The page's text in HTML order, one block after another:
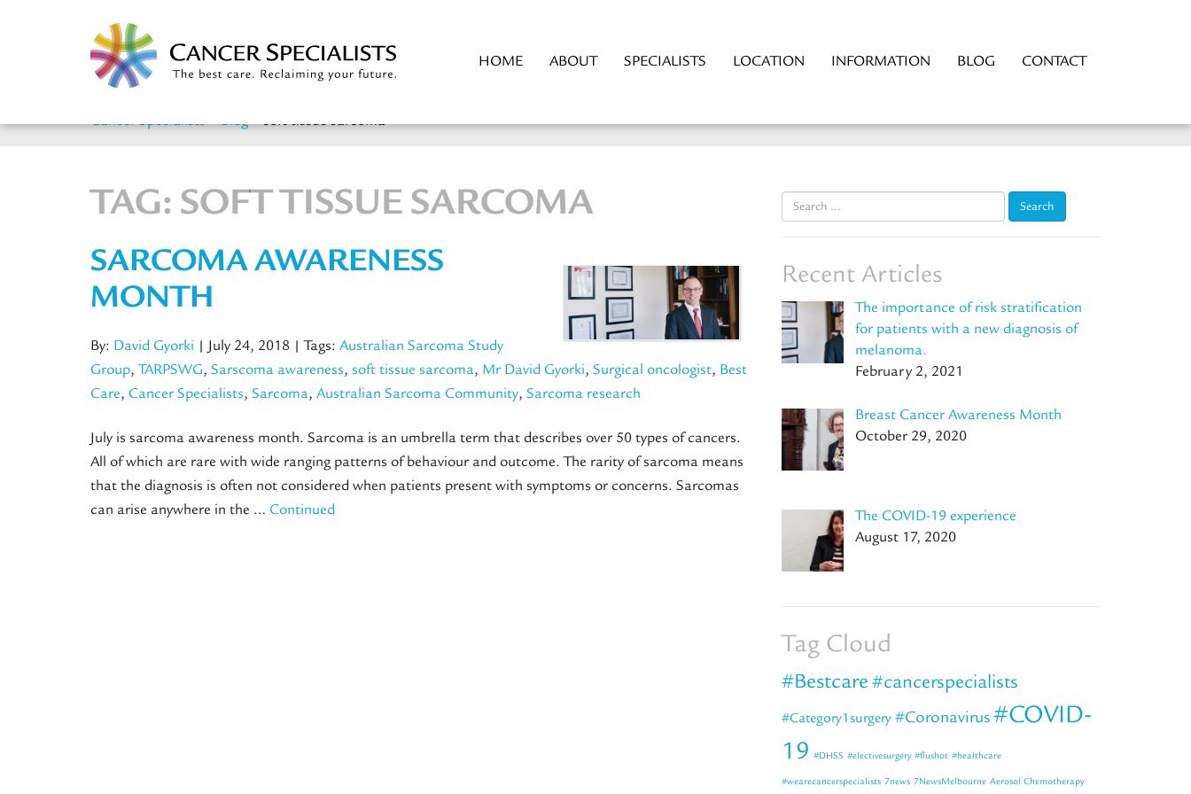
HOME ABOUT SPECIALISTS LOCATION INFORMATION BLOG CONTACT
Cancer Specialists>Blog>soft tissue sarcoma
TAG: SOFT TISSUE SARCOMA
SARCOMA AWARENESS
MONTH
By: David Gyorki | July 24, 2018 | Tags: Australian Sarcoma Study
Group,TARPSWG, Sarscoma awareness, soft tissue sarcoma, Mr David Gyorki, Surgical oncologist, Best
Care, Cancer Specialists, Sarcoma, Australian Sarcoma Community, Sarcoma research
July is sarcoma awareness month. Sarcoma is an umbrella term that describes over 50 types of cancers.
All of which are rare with wide ranging patterns of behaviour and outcome. The rarity of sarcoma means
that the diagnosis is often not considered when patients present with symptoms or concerns. Sarcomas
can arise anywhere in the … Continued
Search
for:
Recent Articles
The importance of risk stratification
for patients with a new diagnosis of
melanoma.
February 2, 2021
Breast Cancer Awareness Month
October 29, 2020
The COVID-19 experience
August 17, 2020
Tag Cloud
#Bestcare #cancerspecialists
#Category1surgery #Coronavirus#COVID-
19 #DHSS #electivesurgery #flushot #healthcare
#wearecancerspecialists 7news 7NewsMelbourne Aerosol Chemotherapy